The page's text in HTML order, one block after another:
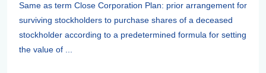
Same as term Close Corporation Plan: prior arrangement for
surviving stockholders to purchase shares of a deceased
stockholder according to a predetermined formula for setting
the value of ...